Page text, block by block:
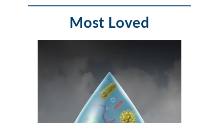
Most Loved